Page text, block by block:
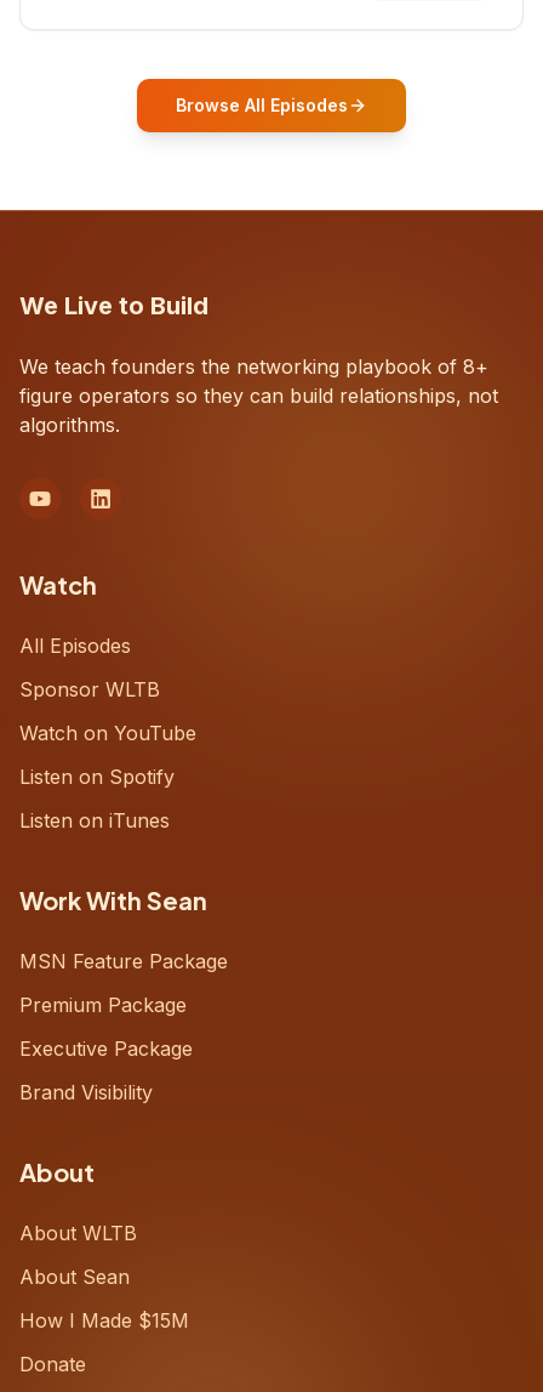
Browse All Episodes
We Live to Build
We teach founders the networking playbook of 8+
figure operators so they can build relationships, not
algorithms.
Watch
All Episodes
Sponsor WLTB
Watch on YouTube
Listen on Spotify
Listen on iTunes
Work With Sean
MSN Feature Package
Premium Package
Executive Package
Brand Visibility
About
About WLTB
About Sean
How I Made $15M
Donate